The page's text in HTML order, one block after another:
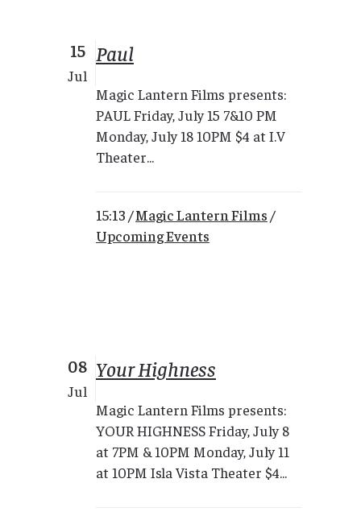
15
Jul
Paul
Magic Lantern Films presents:
PAUL Friday, July 15 7&10 PM
Monday, July 18 10PM $4 at I.V
Theater...
15:13 /Magic Lantern Films /
Upcoming Events
08
Jul
Your Highness
Magic Lantern Films presents:
YOUR HIGHNESS Friday, July 8
at 7PM & 10PM Monday, July 11
at 10PM Isla Vista Theater $4...